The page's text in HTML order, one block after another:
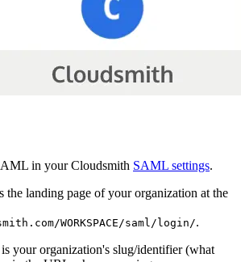
in your Cloudsmith SAML settings.
the landing page of your organization at the
WORKSPACE/saml/login/.
is your organization's slug/identifier (what